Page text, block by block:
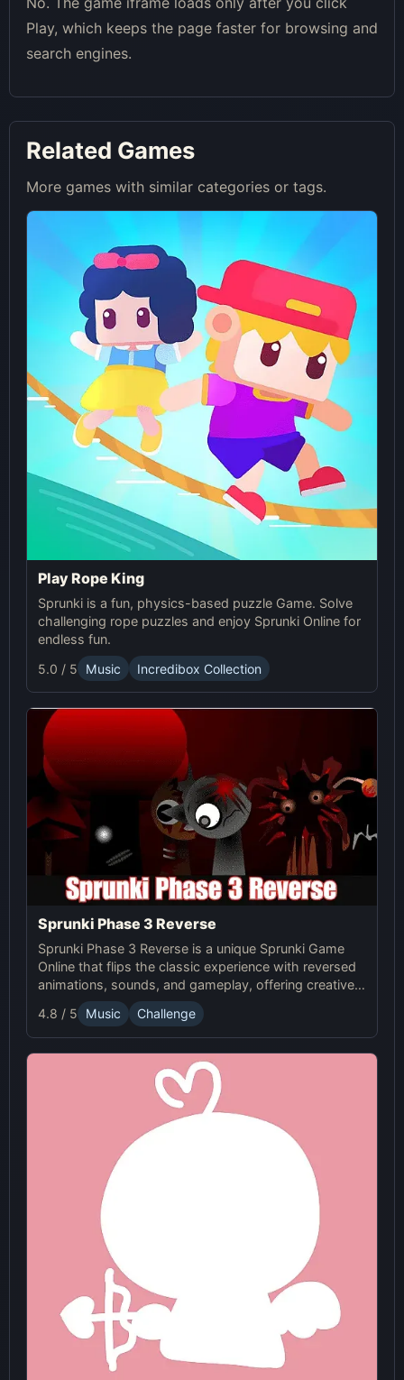
Play, which keeps the page faster for browsing and
search engines.
Related Games
More games with similar categories or tags.
Play Rope King
Sprunki is a fun, physics-based puzzle Game. Solve
challenging rope puzzles and enjoy Sprunki Online for
endless fun.
5.0 / 5
Music Incredibox Collection
Sprunki Phase 3 Reverse
Sprunki Phase 3 Reverse is a unique Sprunki Game
Online that flips the classic experience with reversed
animations, sounds, and gameplay, offering creative
challenges and surprises for players to explore.
4.8 / 5 Music Challenge